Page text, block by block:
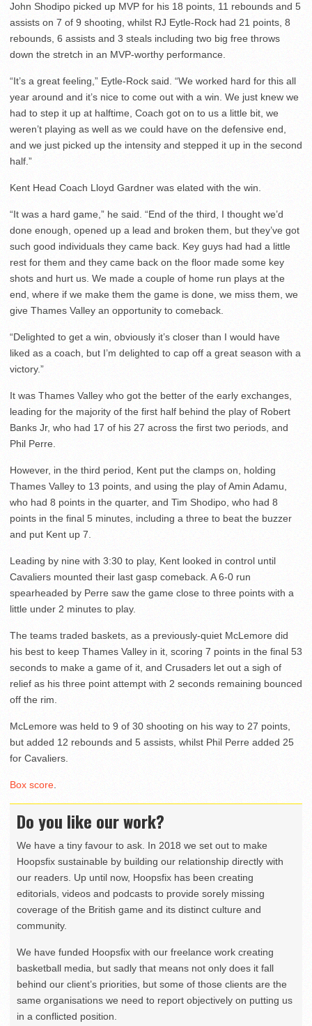
John Shodipo picked up MVP for his 18 points, 11 rebounds and 5
assists on 7 of 9 shooting, whilst RJ Eytle-Rock had 21 points, 8
rebounds, 6 assists and 3 steals including two big free throws
down the stretch in an MVP-worthy performance.
“It’s a great feeling,” Eytle-Rock said. “We worked hard for this all
year around and it’s nice to come out with a win. We just knew we
had to step it up at halftime, Coach got on to us a little bit, we
weren’t playing as well as we could have on the defensive end,
and we just picked up the intensity and stepped it up in the second
half.”
Kent Head Coach Lloyd Gardner was elated with the win.
“It was a hard game,” he said. “End of the third, I thought we’d
done enough, opened up a lead and broken them, but they’ve got
such good individuals they came back. Key guys had had a little
rest for them and they came back on the floor made some key
shots and hurt us. We made a couple of home run plays at the
end, where if we make them the game is done, we miss them, we
give Thames Valley an opportunity to comeback.
“Delighted to get a win, obviously it’s closer than I would have
liked as a coach, but I’m delighted to cap off a great season with a
victory.”
It was Thames Valley who got the better of the early exchanges,
leading for the majority of the first half behind the play of Robert
Banks Jr, who had 17 of his 27 across the first two periods, and
Phil Perre.
However, in the third period, Kent put the clamps on, holding
Thames Valley to 13 points, and using the play of Amin Adamu,
who had 8 points in the quarter, and Tim Shodipo, who had 8
points in the final 5 minutes, including a three to beat the buzzer
and put Kent up 7.
Leading by nine with 3:30 to play, Kent looked in control until
Cavaliers mounted their last gasp comeback. A 6-0 run
spearheaded by Perre saw the game close to three points with a
little under 2 minutes to play.
The teams traded baskets, as a previously-quiet McLemore did
his best to keep Thames Valley in it, scoring 7 points in the final 53
seconds to make a game of it, and Crusaders let out a sigh of
relief as his three point attempt with 2 seconds remaining bounced
off the rim.
McLemore was held to 9 of 30 shooting on his way to 27 points,
but added 12 rebounds and 5 assists, whilst Phil Perre added 25
for Cavaliers.
Box score.
Do you like our work?
We have a tiny favour to ask. In 2018 we set out to make
Hoopsfix sustainable by building our relationship directly with
our readers. Up until now, Hoopsfix has been creating
editorials, videos and podcasts to provide sorely missing
coverage of the British game and its distinct culture and
community.
We have funded Hoopsfix with our freelance work creating
basketball media, but sadly that means not only does it fall
behind our client’s priorities, but some of those clients are the
same organisations we need to report objectively on putting us
in a conflicted position.